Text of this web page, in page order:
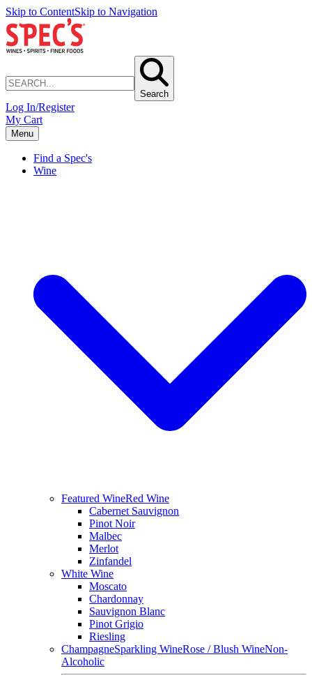
Skip to ContentSkip to Navigation
Search
Log In/Register
My Cart
Menu
Find a Spec's
Wine
Featured WineRed Wine
Cabernet Sauvignon
Pinot Noir
Malbec
Merlot
Zinfandel
White Wine
Moscato
Chardonnay
Sauvignon Blanc
Pinot Grigio
Riesling
ChampagneSparkling WineRose / Blush WineNon-
Alcoholic